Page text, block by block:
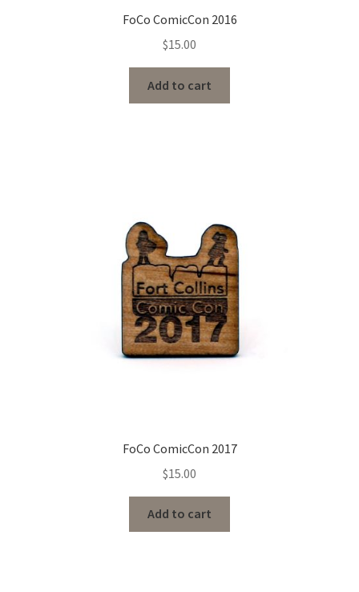
FoCo ComicCon 2016
$15.00
Add to cart
FoCo ComicCon 2017
$15.00
Add to cart